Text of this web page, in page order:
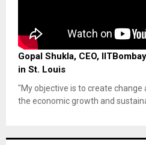
Gopal Shukla, CEO,
in St. Louis
"My objective is to create
the economic growth and